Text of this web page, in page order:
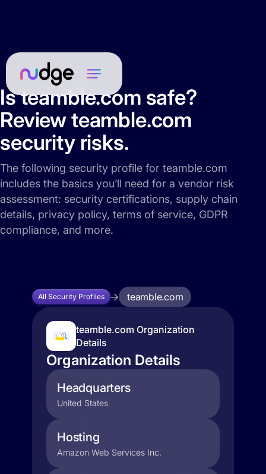
Is teamble.com safe?
Review teamble.com
security risks.
The following security profile for teamble.com
includes the basics you’ll need for a vendor risk
assessment: security certifications, supply chain
details, privacy policy, terms of service, GDPR
compliance, and more.
All Security Profiles teamble.com
teamble.com Organization
Details
Organization Details
Headquarters
United States
Hosting
Amazon Web Services Inc.